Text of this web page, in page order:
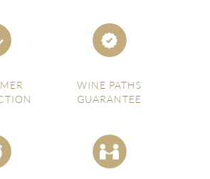
WINE PATHS
GUARANTEE